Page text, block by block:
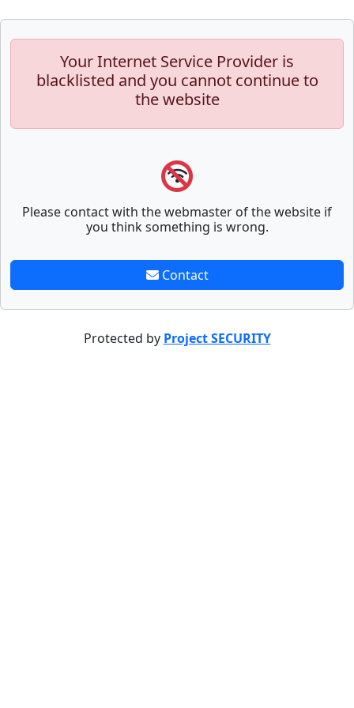
Your Internet Service Provider is
blacklisted and you cannot continue to
the website
Please contact with the webmaster of the website if
you think something is wrong.
Contact
Protected by Project SECURITY